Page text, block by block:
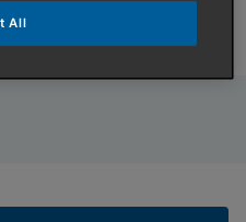
we will be in touch.
All